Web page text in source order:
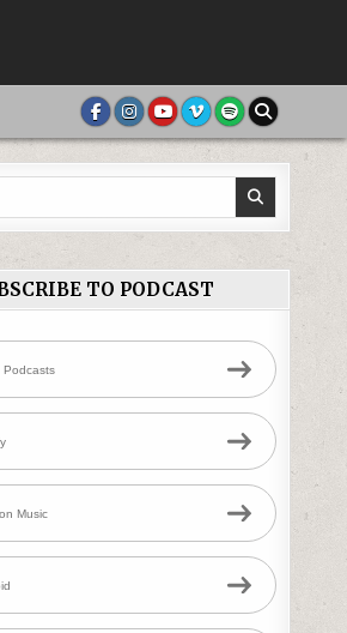
TO PODCAST
Podcasts
Music